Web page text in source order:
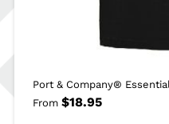
Port & Company®
From $18.95